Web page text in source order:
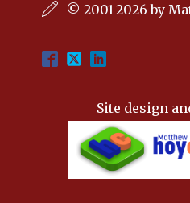
© 2001-2026 by
Site design